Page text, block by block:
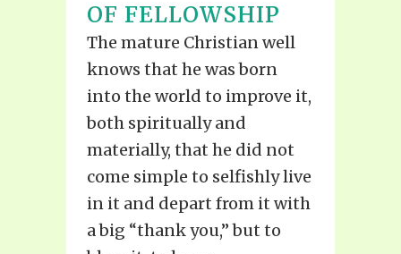
OF FELLOWSHIP
The mature Christian well
knows that he was born
into the world to improve it,
both spiritually and
materially, that he did not
come simple to selfishly live
in it and depart from it with
a big “thank you,” but to